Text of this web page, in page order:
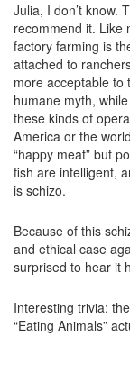
Julia, I don’t know.
recommend it. Like
factory farming is
attached to
more acceptable to
humane myth,
these kinds of
America or the
“happy meat” but
fish are intelligent,
is schizo.
Because of this
and ethical case
surprised to hear it
Interesting trivia:
“Eating Animals”